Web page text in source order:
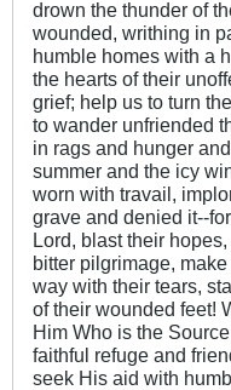
drown the thunder of
wounded, writhing in
humble homes with a
the hearts of their
grief; help us to turn
to wander unfriended
in rags and hunger
summer and the icy
worn with travail,
grave and denied it--
Lord, blast their
bitter pilgrimage,
way with their tears,
of their wounded feet!
Him Who is the
faithful refuge and
seek His aid with